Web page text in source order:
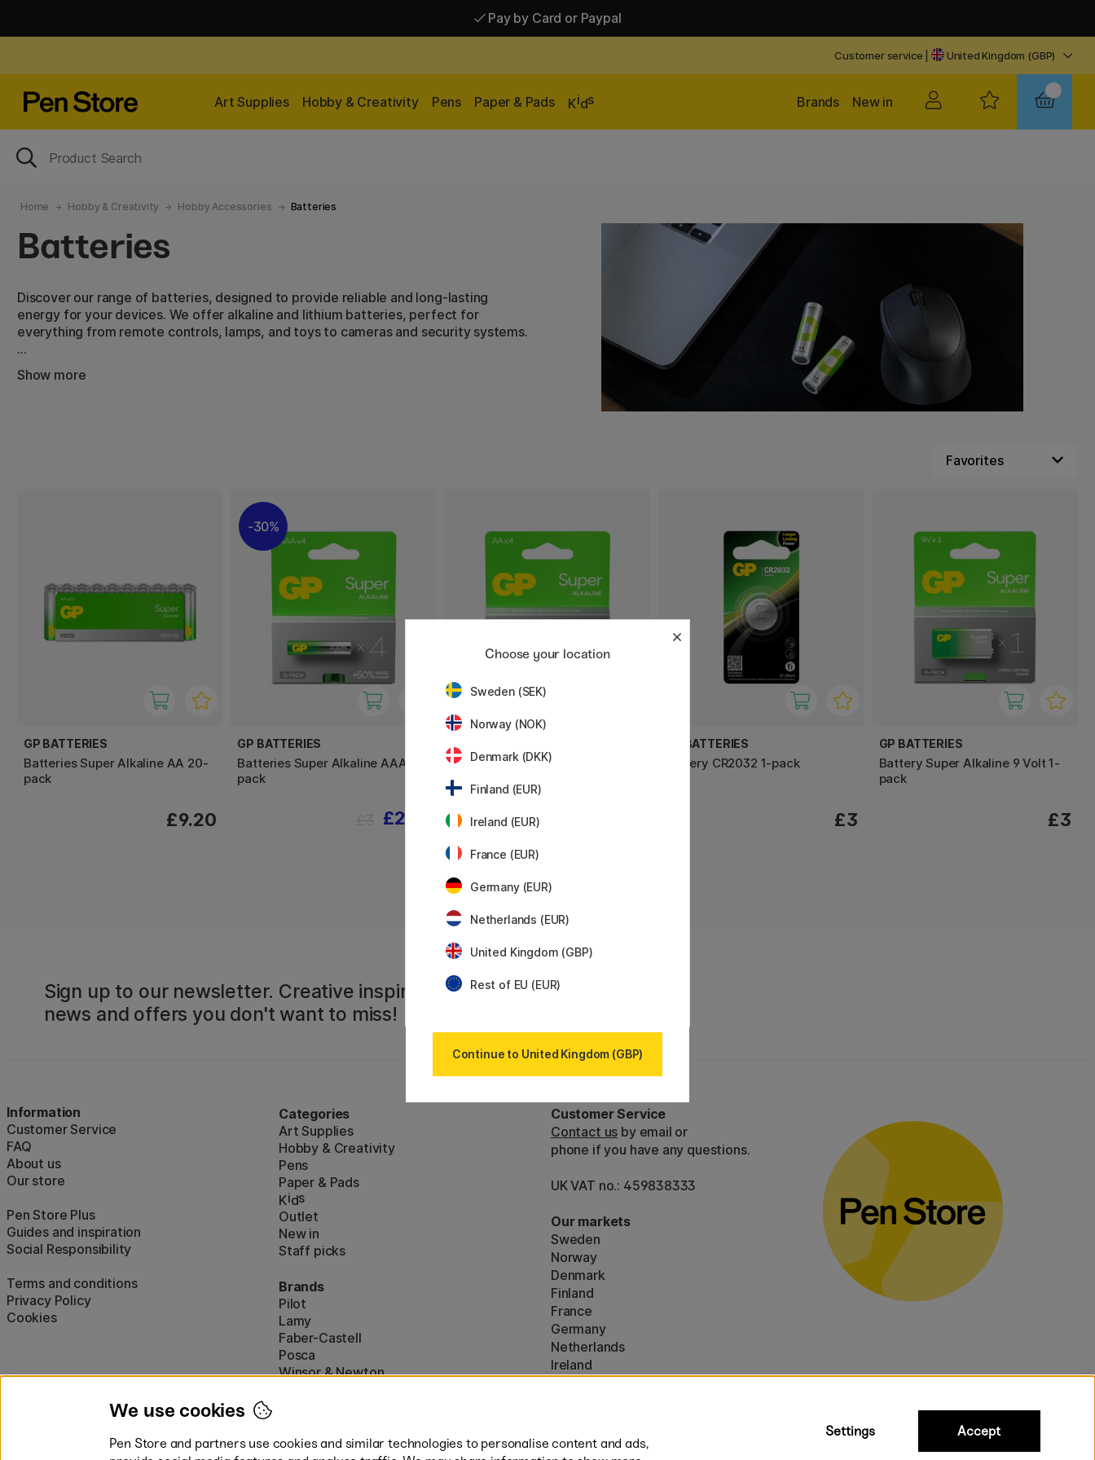
Pay by Card or Paypal
Customer service United Kingdom (GBP)
Art Supplies Hobby & Creativity Pens Paper & Pads Kids New in
Brands
Home Hobby & Creativity Hobby Accessories Batteries
Batteries
Discover our range of batteries, designed to provide reliable and long-lasting
energy for your devices. We offer alkaline and lithium batteries, perfect for
everything from remote controls, lamps, and toys to cameras and security systems.
With high capacity and stable performance, you can trust that your devices will
work when you need them the most. Our batteries are an excellent choice for both
Show more
GP BATTERIES
Batteries Super Alkaline AA 20-
pack
£9.20
30%
GP BATTERIES
Batteries Super Alkaline AAA 4-
pack
£2.10
Batteries Super Alkaline AA 4-
pack
GP BATTERIES
Battery CR2032 1-pack
£3
GP BATTERIES
Battery Super Alkaline 9 Volt 1-
pack
£3
Sign up to our newsletter. Creative inspiration,
news and offers you don't want to miss!
Information
Customer Service
FAQ
About us
Our store
Pen Store Plus
Guides and inspiration
Social Responsibility
Terms and conditions
Privacy Policy
Cookies
Categories
Art Supplies
Hobby & Creativity
Pens
Paper & Pads
Kids
Outlet
New in
Staff picks
Brands
Pilot
Lamy
Faber-Castell
Posca
Winsor & Newton
Customer Service
Contact us by email or
phone if you have any questions.
UK VAT no.: 459838333
Our markets
Sweden
Norway
Denmark
Finland
France
Germany
Netherlands
Ireland
EU
Choose your location
Sweden (SEK)
Norway (NOK)
Denmark (DKK)
Finland (EUR)
Ireland (EUR)
France (EUR)
Germany (EUR)
Netherlands (EUR)
United Kingdom (GBP)
Rest of EU (EUR)
Continue to United Kingdom (GBP)
We use cookies
Pen Store and partners use cookies and similar technologies to personalise content and ads,
Settings Accept